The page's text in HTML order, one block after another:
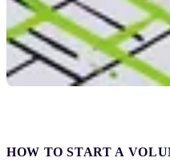
HOW TO START A